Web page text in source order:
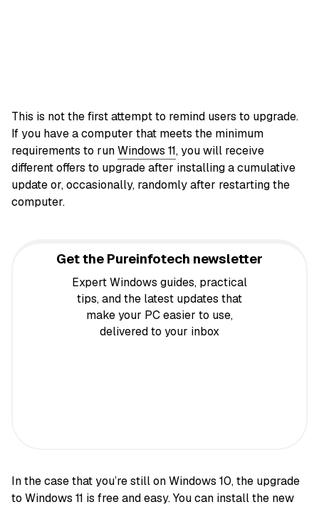
This is not the first attempt to remind users to upgrade.
If you have a computer that meets the minimum
requirements to runWindows 11, you will receive
different offers to upgrade after installing a cumulative
update or, occasionally, randomly after restarting the
computer.
Get the Pureinfotech newsletter
Expert Windows guides, practical
tips, and the latest updates that
make your PC easier to use,
delivered to your inbox
In the case that you’re still on Windows 10, the upgrade
to Windows 11 is free and easy. You can install the new